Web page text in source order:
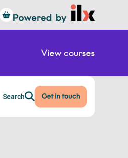
View courses
Search Get in touch